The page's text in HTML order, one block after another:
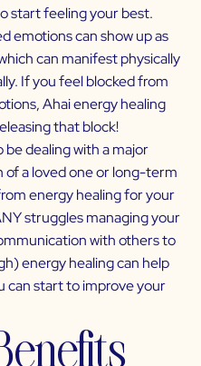
start feeling your best.
emotions can show up as
can manifest physically
If you feel blocked from
Ahai energy healing
that block!
be dealing with a major
a loved one or long-term
energy healing for your
struggles managing your
with others to
energy healing can help
can start to improve your